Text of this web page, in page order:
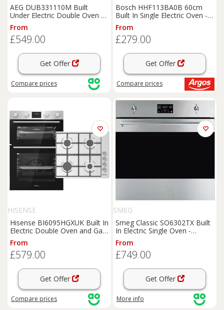
AEG DUB331110M Built
Under Electric Double Oven -
Stainless Steel - A/A Rated,
Stainless Steel
From
£549.00
Get Offer
Compare prices
Bosch HHF113BA0B 60cm
Built In Single Electric Oven -
Black
From
£279.00
Get Offer
Compare prices
HISENSE
Hisense BI6095HGXUK Built In
Electric Double Oven and Gas
Hob Pack - Stainless Steel -
A/A Rated, Stainless Steel
From
£579.00
Get Offer
Compare prices
SMEG
Smeg Classic SO6302TX Built
In Electric Single Oven -
Stainless Steel - A+ Rated,
Stainless Steel
From
£749.00
Get Offer
More info